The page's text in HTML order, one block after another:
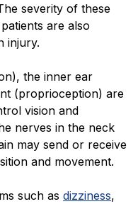
severity of these
are also
injury.
the inner ear
(proprioception) are
vision and
nerves in the neck
may send or receive
and movement.
such as dizziness,